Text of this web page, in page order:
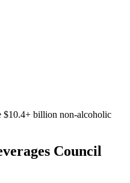
$10.4+ billion non-alcoholic
Council